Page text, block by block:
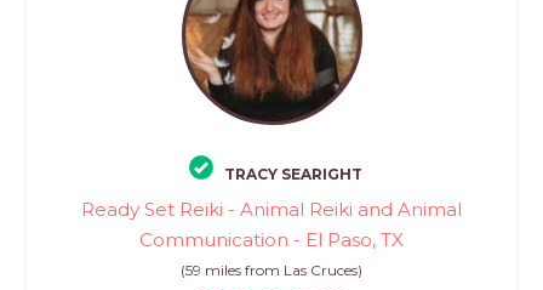
TRACY SEARIGHT
Ready Set Reiki - Animal Reiki and Animal
Communication - El Paso, TX
(59 miles from Las Cruces)